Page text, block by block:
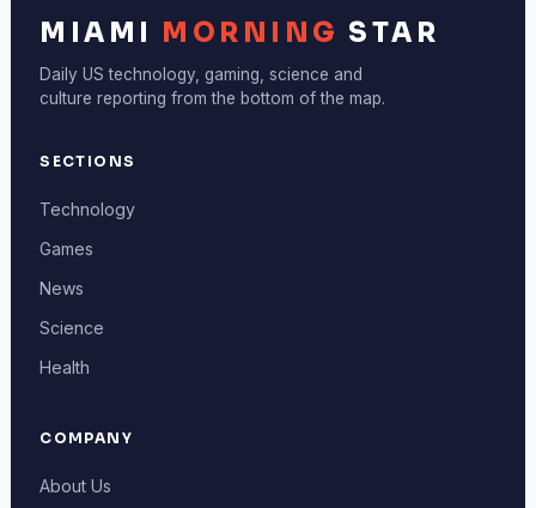
MIAMI MORNING STAR
Daily US technology, gaming, science and
culture reporting from the bottom of the map.
SECTIONS
Technology
Games
News
Science
Health
COMPANY
About Us